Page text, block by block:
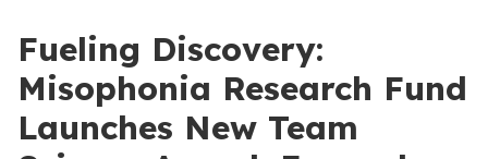
Fueling Discovery:
Misophonia Research Fund
Launches New Team